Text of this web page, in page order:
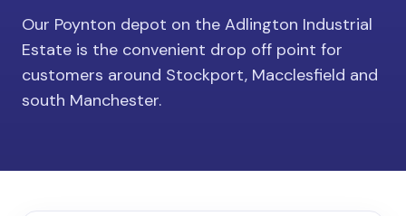
Our Poynton depot on the Adlington Industrial
Estate is the convenient drop off point for
customers around Stockport, Macclesfield and
south Manchester.